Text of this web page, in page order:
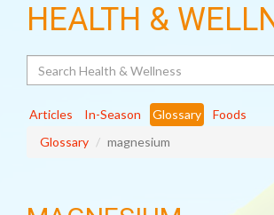
HEALTH &
Articles In-Season Glossary
Foods
Glossary
magnesium